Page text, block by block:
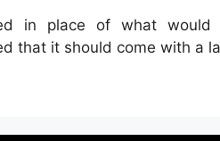
in place of what would
that it should come with a